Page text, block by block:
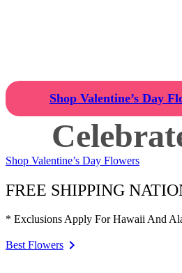
Shop Valentine’s Day
Shop Valentine’s Day Flowers
FREE SHIPPING
* Exclusions Apply For Hawaii And
Best Flowers